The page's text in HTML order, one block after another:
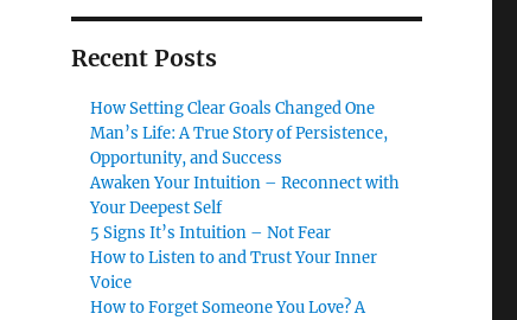
Recent Posts
How Setting Clear Goals Changed One
Man’s Life: A True Story of Persistence,
Opportunity, and Success
Awaken Your Intuition – Reconnect with
Your Deepest Self
5 Signs It’s Intuition – Not Fear
How to Listen to and Trust Your Inner
Voice
How to Forget Someone You Love? A